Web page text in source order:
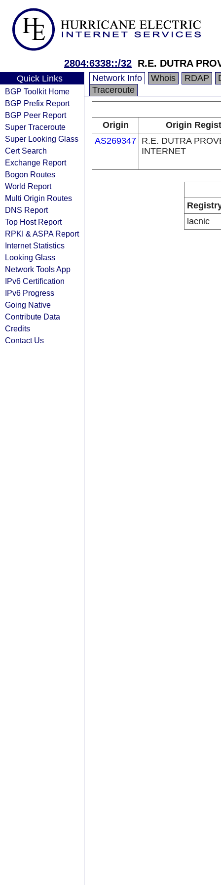
2804:6338::/32 R.E. DUTRA
Quick Links
BGP Toolkit Home
BGP Prefix Report
BGP Peer Report
Super Traceroute
Super Looking Glass
Cert Search
Exchange Report
Bogon Routes
World Report
Multi Origin Routes
DNS Report
Top Host Report
RPKI & ASPA Report
Internet Statistics
Looking Glass
Network Tools App
IPv6 Certification
IPv6 Progress
Going Native
Contribute Data
Credits
Contact Us
Network Info Whois RDAP
Traceroute
Origin
Origin
AS269347 R.E. DUTRA
INTERNET
lacnic